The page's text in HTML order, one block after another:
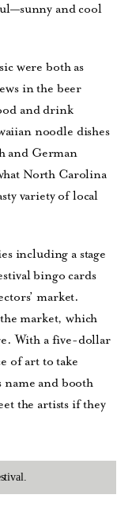
and cool
were both as
in the beer
and drink
noodle dishes
and German
North Carolina
variety of local
including a stage
bingo cards
market.
market, which
With a five-dollar
of art to take
name and booth
the artists if they